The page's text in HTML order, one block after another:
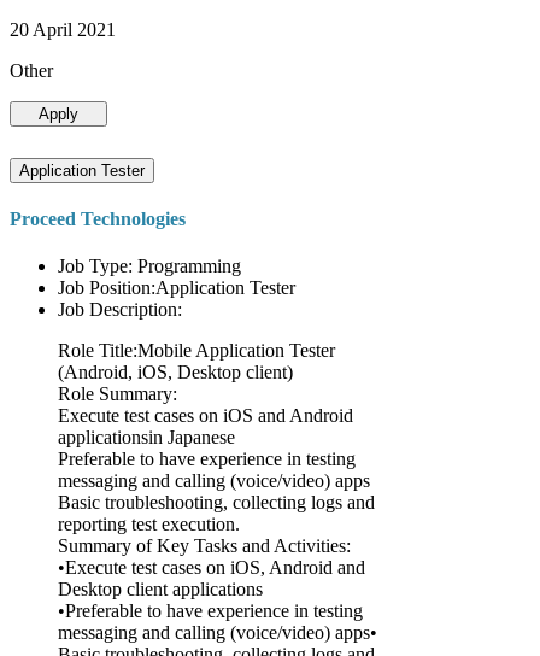
20 April 2021
Other
Apply
Application Tester
Proceed Technologies
Job Type: Programming
Job Position:Application Tester
Job Description:
Role Title:Mobile Application Tester
(Android, iOS, Desktop client)
Role Summary:
Execute test cases on iOS and Android
applicationsin Japanese
Preferable to have experience in testing
messaging and calling (voice/video) apps
Basic troubleshooting, collecting logs and
reporting test execution.
Summary of Key Tasks and Activities:
•Execute test cases on iOS, Android and
Desktop client applications
•Preferable to have experience in testing
messaging and calling (voice/video) apps•